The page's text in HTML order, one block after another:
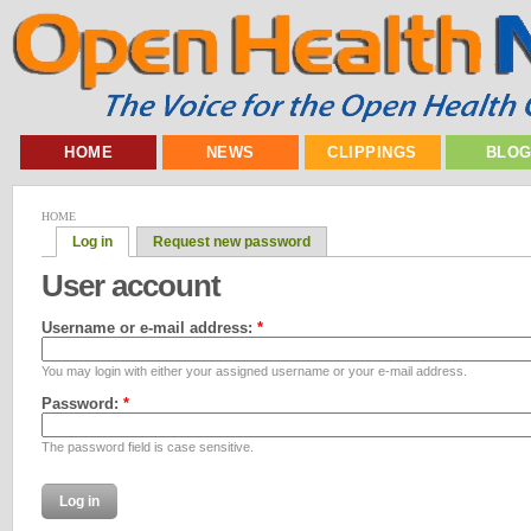
HOME NEWS CLIPPINGS
HOME
Log in Request new password
User account
Username or e-mail address: *
You may login with either your assigned username or your e-mail address.
Password: *
The password field is case sensitive.